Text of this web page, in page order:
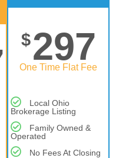
$297
One Time Flat Fee
Local Ohio
Brokerage Listing
Family Owned &
Operated
No Fees At Closing